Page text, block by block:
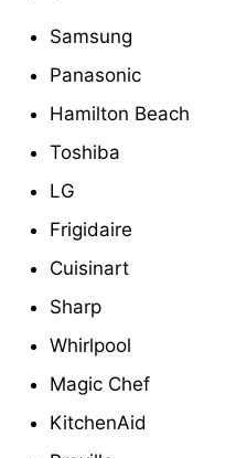
Samsung
Panasonic
Hamilton Beach
Toshiba
LG
Frigidaire
Cuisinart
Sharp
Whirlpool
Magic Chef
KitchenAid